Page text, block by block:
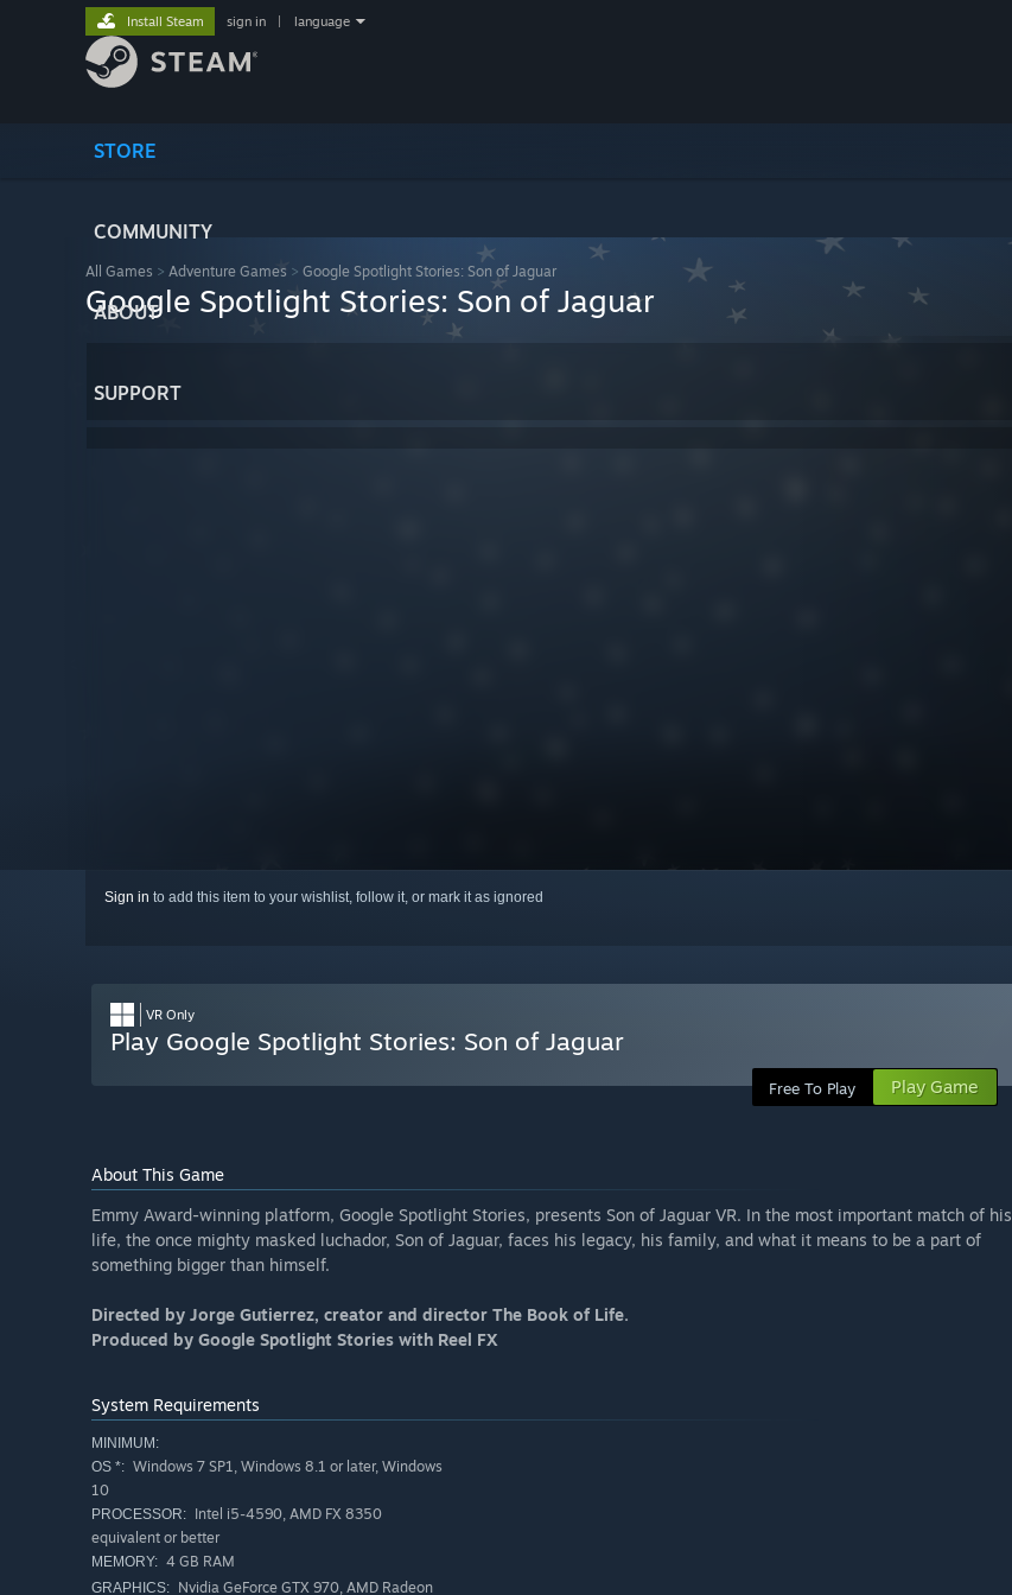
STORE
COMMUNITY
ABOUT
SUPPORT
Install Steam sign in language
All Games > Adventure Games > Google Spotlight Stories: Son of Jaguar
Google Spotlight Stories: Son of Jaguar
Sign in to add this item to your wishlist, follow it, or mark it as ignored
VR Only
Play Google Spotlight Stories: Son of Jaguar
Free To Play Play Game
About This Game
Emmy Award-winning platform, Google Spotlight Stories, presents Son of Jaguar VR. In the most important match of his
life, the once mighty masked luchador, Son of Jaguar, faces his legacy, his family, and what it means to be a part of
something bigger than himself.
Directed by Jorge Gutierrez, creator and director The Book of Life.
Produced by Google Spotlight Stories with Reel FX
System Requirements
MINIMUM:
OS *: Windows 7 SP1, Windows 8.1 or later, Windows
10
PROCESSOR: Intel i5-4590, AMD FX 8350
equivalent or better
MEMORY: 4 GB RAM
GRAPHICS: Nvidia GeForce GTX 970, AMD Radeon